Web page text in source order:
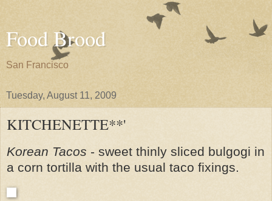
Food Brood
San Francisco
Tuesday, August 11, 2009
KITCHENETTE**'
Korean Tacos - sweet thinly sliced bulgogi in
a corn tortilla with the usual taco fixings.